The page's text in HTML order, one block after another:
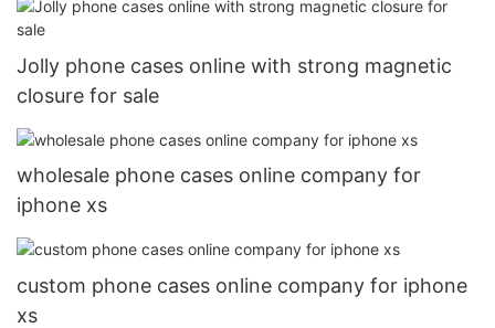
Jolly phone cases online with strong magnetic
closure for sale
wholesale phone cases online company for
iphone xs
custom phone cases online company for iphone
xs